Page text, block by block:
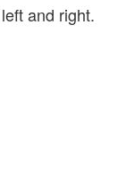
and right.